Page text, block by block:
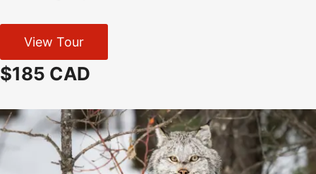
View Tour
$185 CAD